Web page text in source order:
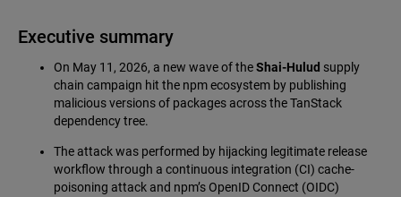
Executive summary
On May 11, 2026, a new wave of theShai-Hulud supply
chain campaign hit the npm ecosystem by publishing
malicious versions of packages across the TanStack
dependency tree.
The attack was performed by hijacking legitimate release
workflow through a continuous integration (CI) cache-
poisoning attack and npm’s OpenID Connect (OIDC)